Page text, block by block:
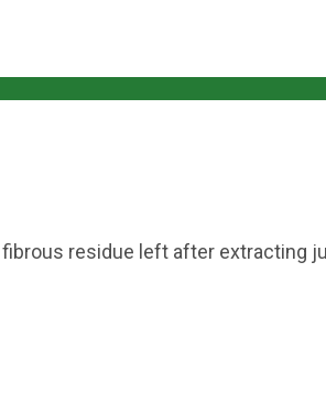
residue left after extracting